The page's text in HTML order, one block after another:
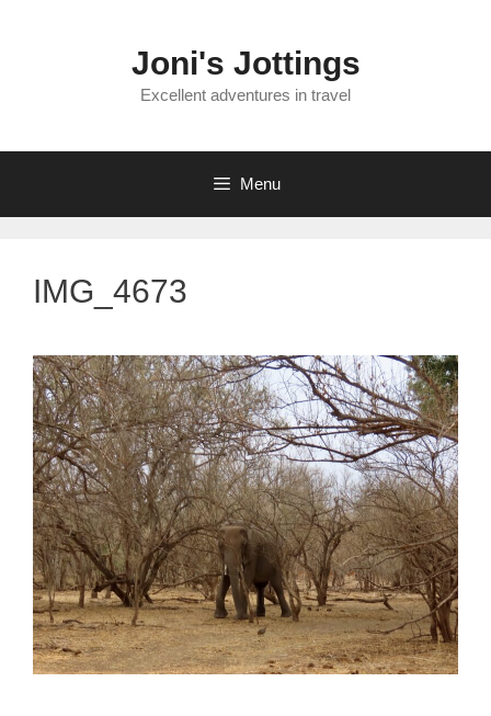
Joni's Jottings
Excellent adventures in travel
Menu
IMG_4673